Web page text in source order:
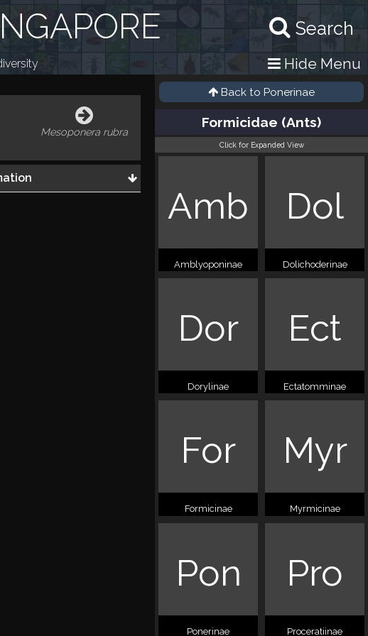
Search
Hide Menu
Mesoponera rubra
Back to Ponerinae
Formicidae (Ants)
Click for Expanded View
Amb
Amblyoponinae
Dol
Dolichoderinae
Dor
Dorylinae
Ect
Ectatomminae
For
Formicinae
Myr
Myrmicinae
Pon
Ponerinae
Pro
Proceratiinae